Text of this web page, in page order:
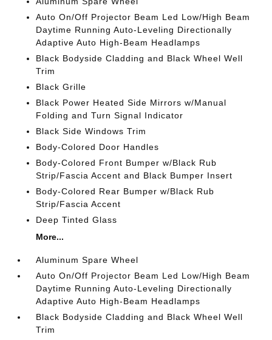
Auto On/Off Projector Beam Led Low/High Beam
Daytime Running Auto-Leveling Directionally
Adaptive Auto High-Beam Headlamps
Black Bodyside Cladding and Black Wheel Well
Trim
Black Grille
Black Power Heated Side Mirrors w/Manual
Folding and Turn Signal Indicator
Black Side Windows Trim
Body-Colored Door Handles
Body-Colored Front Bumper w/Black Rub
Strip/Fascia Accent and Black Bumper Insert
Body-Colored Rear Bumper w/Black Rub
Strip/Fascia Accent
Deep Tinted Glass
More...
Aluminum Spare Wheel
Auto On/Off Projector Beam Led Low/High Beam
Daytime Running Auto-Leveling Directionally
Adaptive Auto High-Beam Headlamps
Black Bodyside Cladding and Black Wheel Well
Trim